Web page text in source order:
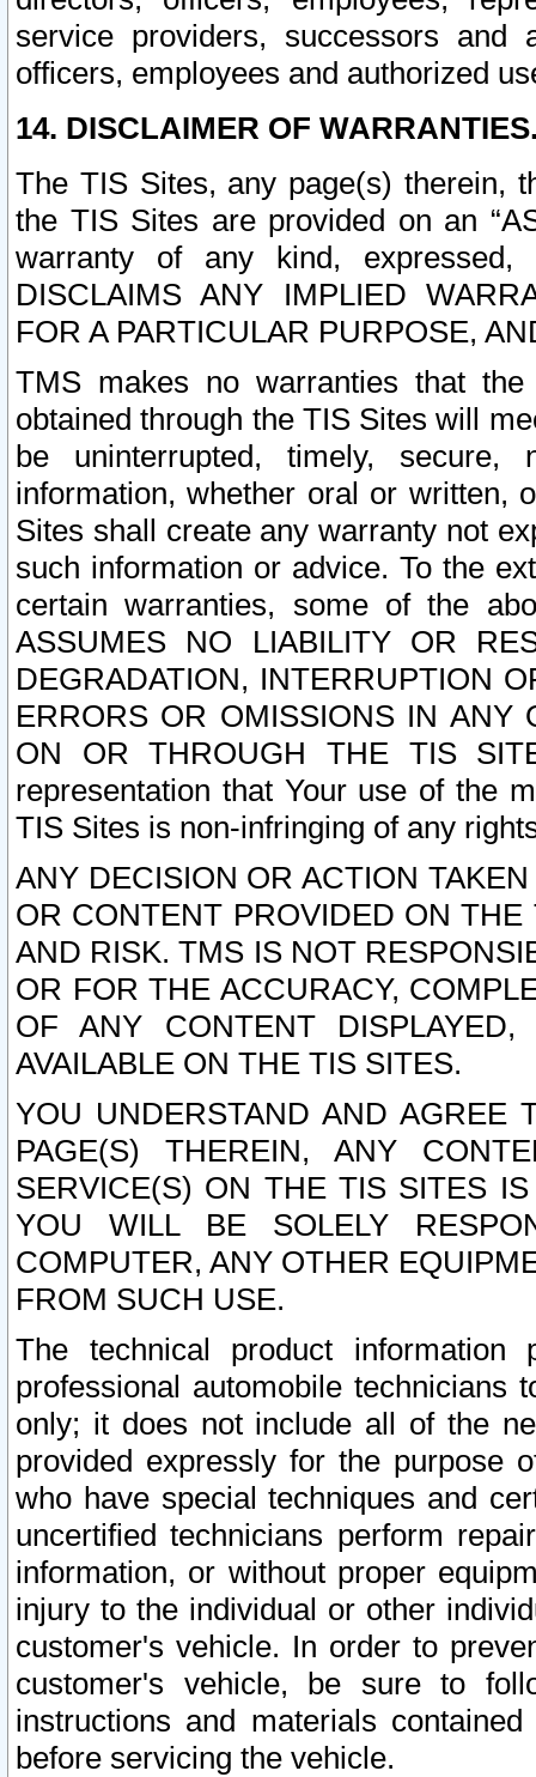
service providers, successors and
officers, employees and authorized
14. DISCLAIMER OF
The TIS Sites, any page(s) therein,
the TIS Sites are provided on an
warranty of any kind, expressed,
DISCLAIMS ANY IMPLIED
FOR A PARTICULAR PURPOSE,
TMS makes no warranties that
obtained through the TIS Sites will
be uninterrupted, timely,
information, whether oral or written,
Sites shall create any warranty not
such information or advice. To the
certain warranties, some of the
ASSUMES NO LIABILITY OR
DEGRADATION, INTERRUPTION
ERRORS OR OMISSIONS IN ANY
ON OR THROUGH THE TIS
representation that Your use of the
TIS Sites is non-infringing of any
ANY DECISION OR ACTION
OR CONTENT PROVIDED ON
AND RISK. TMS IS NOT
OR FOR THE ACCURACY,
OF ANY CONTENT
AVAILABLE ON THE TIS SITES.
YOU UNDERSTAND AND AGREE
PAGE(S) THEREIN, ANY
SERVICE(S) ON THE TIS SITES
YOU WILL BE SOLELY
COMPUTER, ANY OTHER
FROM SUCH USE.
The technical product
professional automobile
only; it does not include all of the
provided expressly for the purpose
who have special techniques and
uncertified technicians perform
information, or without proper
injury to the individual or other
customer's vehicle. In order to
customer's vehicle, be sure to
instructions and materials
before servicing the vehicle.